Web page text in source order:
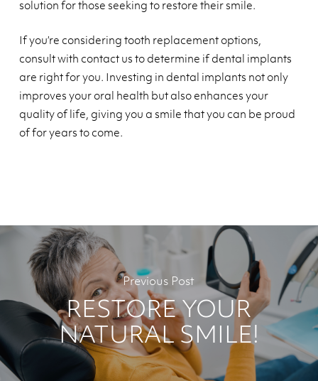
solution for those seeking to restore their smile.
If you’re considering tooth replacement options,
consult with contact us to determine if dental implants
are right for you. Investing in dental implants not only
improves your oral health but also enhances your
quality of life, giving you a smile that you can be proud
of for years to come.
Previous Post
RESTORE YOUR
NATURAL SMILE!